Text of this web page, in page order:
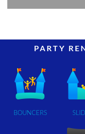
PARTY
BOUNCERS